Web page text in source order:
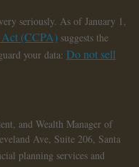
seriously. As of January 1,
Act (CCPA) suggests the
your data: Do not sell
and Wealth Manager of
Ave, Suite 206, Santa
planning services and